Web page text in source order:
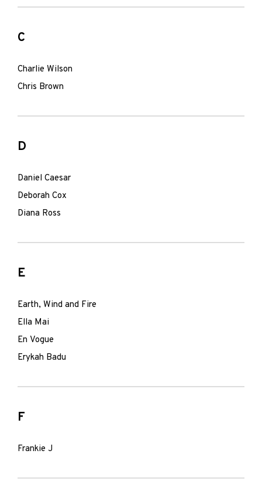
C
Charlie Wilson
Chris Brown
D
Daniel Caesar
Deborah Cox
Diana Ross
E
Earth, Wind and Fire
Ella Mai
En Vogue
Erykah Badu
F
Frankie J